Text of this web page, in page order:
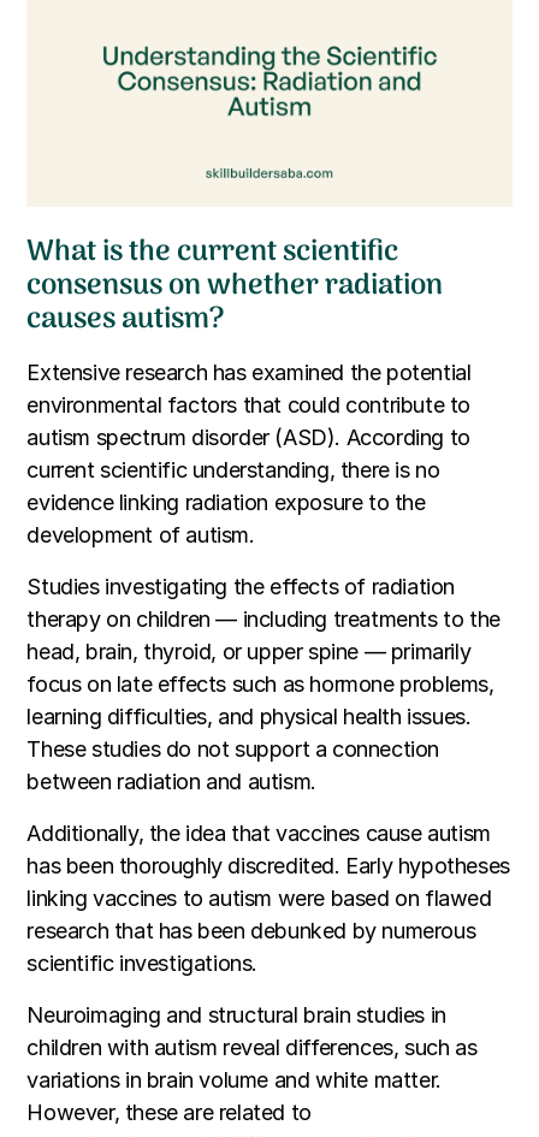
What is the current scientific
consensus on whether radiation
causes autism?
Extensive research has examined the potential
environmental factors that could contribute to
autism spectrum disorder (ASD). According to
current scientific understanding, there is no
evidence linking radiation exposure to the
development of autism.
Studies investigating the effects of radiation
therapy on children — including treatments to the
head, brain, thyroid, or upper spine — primarily
focus on late effects such as hormone problems,
learning difficulties, and physical health issues.
These studies do not support a connection
between radiation and autism.
Additionally, the idea that vaccines cause autism
has been thoroughly discredited. Early hypotheses
linking vaccines to autism were based on flawed
research that has been debunked by numerous
scientific investigations.
Neuroimaging and structural brain studies in
children with autism reveal differences, such as
variations in brain volume and white matter.
However, these are related to